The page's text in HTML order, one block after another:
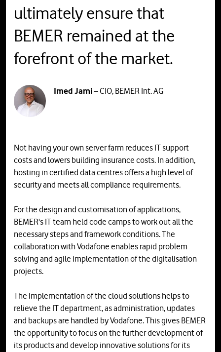
ultimately ensure that
BEMER remained at the
forefront of the market.
Imed Jami– CIO, BEMER Int. AG
Not having your own server farm reduces IT support
costs and lowers building insurance costs. In addition,
hosting in certified data centres offers a high level of
security and meets all compliance requirements.
For the design and customisation of applications,
BEMER's IT team held code camps to work out all the
necessary steps and framework conditions. The
collaboration with Vodafone enables rapid problem
solving and agile implementation of the digitalisation
projects.
The implementation of the cloud solutions helps to
relieve the IT department, as administration, updates
and backups are handled by Vodafone. This gives BEMER
the opportunity to focus on the further development of
its products and develop innovative solutions for its